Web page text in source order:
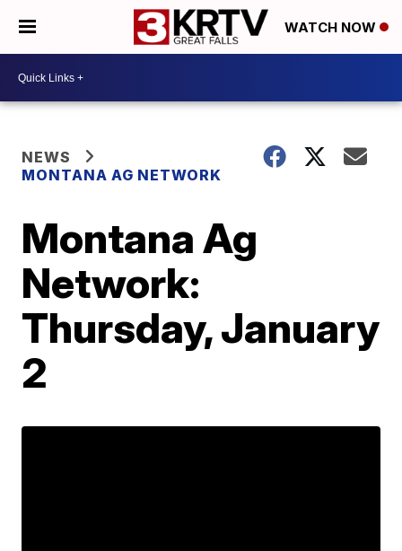
WATCH NOW
NEWS
MONTANA AG NETWORK
Montana Ag
Network:
Thursday, January
2